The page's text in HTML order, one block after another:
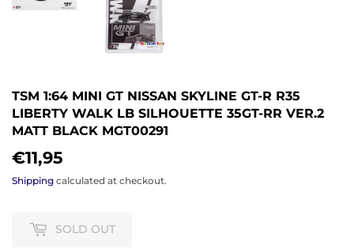
TSM 1:64 MINI GT NISSAN SKYLINE GT-R R35
LIBERTY WALK LB SILHOUETTE 35GT-RR VER.2
MATT BLACK MGT00291
€11,95
Shipping calculated at checkout.
SOLD OUT